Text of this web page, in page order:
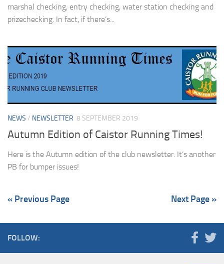
marshal checking, entry checking, water station checking and
prizechecking. In fact, if there’s...
NEWS / NEWSLETTER 8 SEPTEMBER 2019
Autumn Edition of Caistor Running Times!
Here is the Autumn edition of the club newsletter. It’s another
PB for bumper issues!
« Previous Page Next Page »
FOLLOW: